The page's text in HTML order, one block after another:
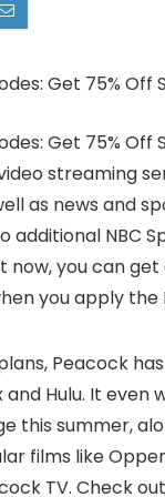
streaming
as news and
additional NBC
now, you can
you apply
Peacock
Hulu. It
this summer,
films like
TV. Check